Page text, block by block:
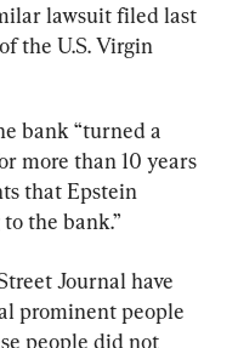
lawsuit filed last
the U.S. Virgin
bank “turned a
more than 10 years
that Epstein
the bank.”
Journal have
prominent people
people did not